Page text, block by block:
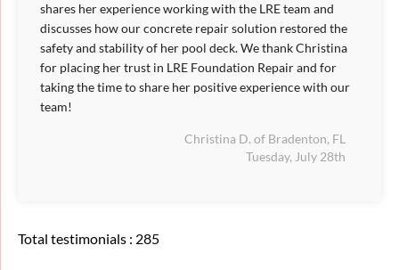
shares her experience working with the LRE team and
discusses how our concrete repair solution restored the
safety and stability of her pool deck. We thank Christina
for placing her trust in LRE Foundation Repair and for
taking the time to share her positive experience with our
team!
Christina D. of Bradenton, FL
Tuesday, July 28th
Total testimonials : 285